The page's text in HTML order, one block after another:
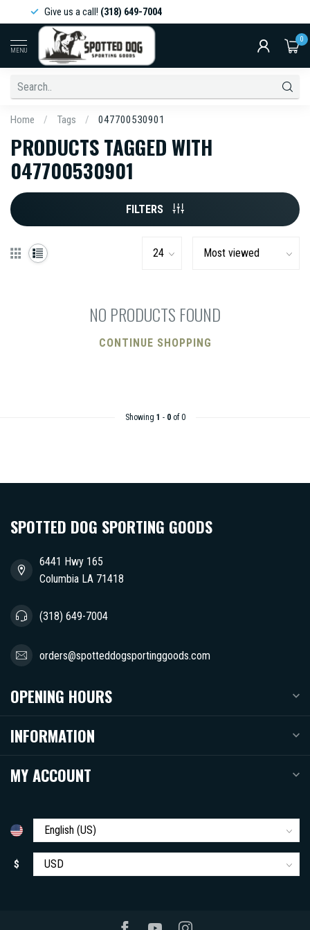
Give us a call!(318) 649-7004
MENU
0
Home / Tags / 047700530901
PRODUCTS TAGGED WITH
047700530901
FILTERS
NO PRODUCTS FOUND
CONTINUE SHOPPING
Showing 1 - 0of 0
SPOTTED DOG SPORTING GOODS
6441 Hwy 165
Columbia LA 71418
(318) 649-7004
orders@spotteddogsportinggoods.com
OPENING HOURS
INFORMATION
MY ACCOUNT
$